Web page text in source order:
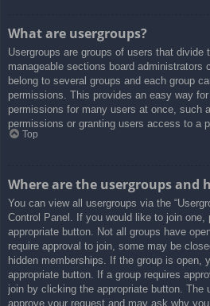
What are usergroups?
Usergroups are groups of users that divide
manageable sections board administrators
belong to several groups and each group
permissions. This provides an easy way
permissions for many users at once, such
permissions or granting users access to a
Top
Where are the usergroups and
You can view all usergroups via the
Control Panel. If you would like to join
appropriate button. Not all groups have
require approval to join, some may be
hidden memberships. If the group is open,
appropriate button. If a group requires
join by clicking the appropriate button. The
approve your request and may ask why